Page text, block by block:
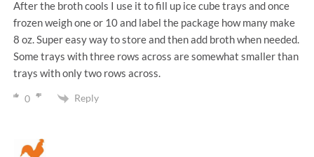
After the broth cools I use it to fill up ice cube trays and once
frozen weigh one or 10 and label the package how many make
8 oz. Super easy way to store and then add broth when needed.
Some trays with three rows across are somewhat smaller than
trays with only two rows across.
0 Reply